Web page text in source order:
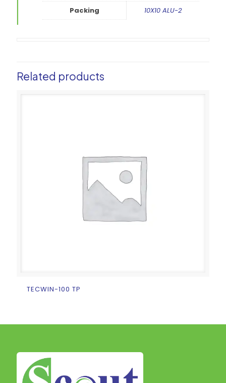
Packing 10X10 ALU-2
Related products
TECWIN-100 TP